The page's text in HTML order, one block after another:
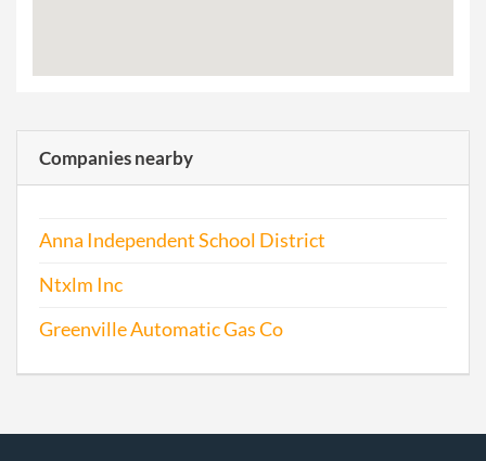
Companies nearby
Anna Independent School District
Ntxlm Inc
Greenville Automatic Gas Co